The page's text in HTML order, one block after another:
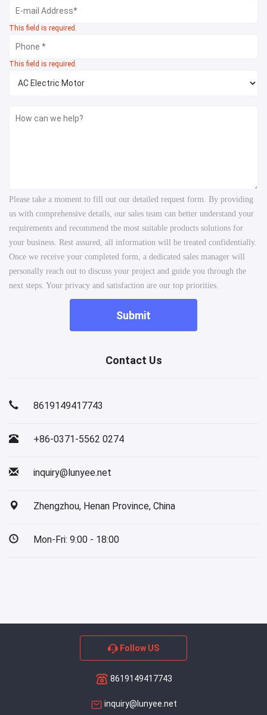
This field is required.
This field is required.
Please take a moment to fill out our detailed request form. By providing
us with comprehensive details, our sales team can better understand your
requirements and recommend the most suitable products solutions for
your business. Rest assured, all information will be treated confidentially.
Once we receive your completed form, a dedicated sales manager will
personally reach out to discuss your project and guide you through the
next steps. Your privacy and satisfaction are our top priorities.
Submit
Contact Us
8619149417743
+86-0371-5562 0274
inquiry@lunyee.net
Zhengzhou, Henan Province, China
Mon-Fri: 9:00 - 18:00
Follow US
8619149417743
inquiry@lunyee.net